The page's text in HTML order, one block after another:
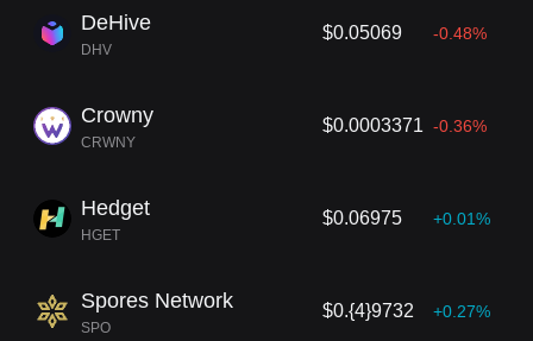
DeHive
DHV
$0.05069 -0.48%
Crowny
CRWNY
$0.0003371 -0.36%
Hedget
HGET
$0.06975 +0.01%
Spores Network
SPO
$0.{4}9732 +0.27%